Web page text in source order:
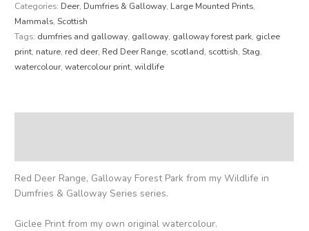
Categories: Deer, Dumfries & Galloway, Large Mounted Prints,
Mammals,Scottish
Tags: dumfries and galloway, galloway, galloway forest park, giclee
print, nature, red deer, Red Deer Range, scotland, scottish,Stag,
watercolour,watercolour print,wildlife
Red Deer Range, Galloway Forest Park from my Wildlife in
Dumfries & Galloway Series series.
Giclee Print from my own original watercolour.